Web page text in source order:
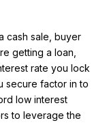
cash sale, buyer
getting a loan,
rate you lock
secure factor in to
low interest
to leverage the